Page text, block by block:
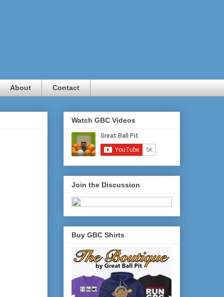
About Contact
Watch GBC Videos
Join the Discussion
Buy GBC Shirts